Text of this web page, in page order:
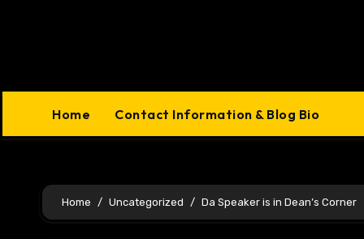
Home Contact Information & Blog Bio
Home Uncategorized Da Speaker is in Dean’s Corner